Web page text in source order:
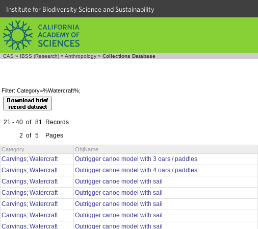
Institute for Biodiversity Science and Sustainability
CAS » IBSS (Research) » Anthropology » Collections Database
Filter: Category=%Watercraft%;
21 - 40 of 81
Records
2 of 5 Pages
Category ObjName
Carvings; Watercraft Outrigger canoe model with 3 oars / paddles
Carvings; Watercraft
Outrigger canoe model with 4 oars / paddles
Carvings; Watercraft
Outrigger canoe model with sail
Carvings; Watercraft
Outrigger canoe model with sail
Carvings; Watercraft
Outrigger canoe model with sail
Carvings; Watercraft
Outrigger canoe model with sail
Carvings; Watercraft
Outrigger canoe model with sail